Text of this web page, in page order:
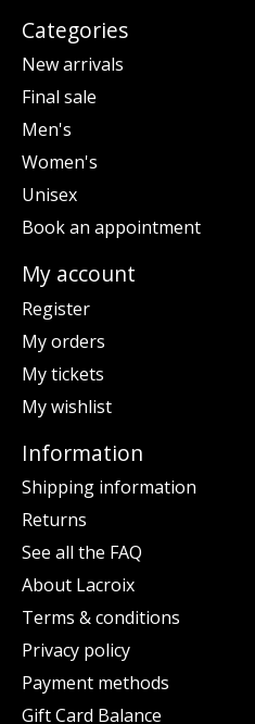
Categories
New arrivals
Final sale
Men's
Women's
Unisex
Book an appointment
My account
Register
My orders
My tickets
My wishlist
Information
Shipping information
Returns
See all the FAQ
About Lacroix
Terms & conditions
Privacy policy
Payment methods
Gift Card Balance